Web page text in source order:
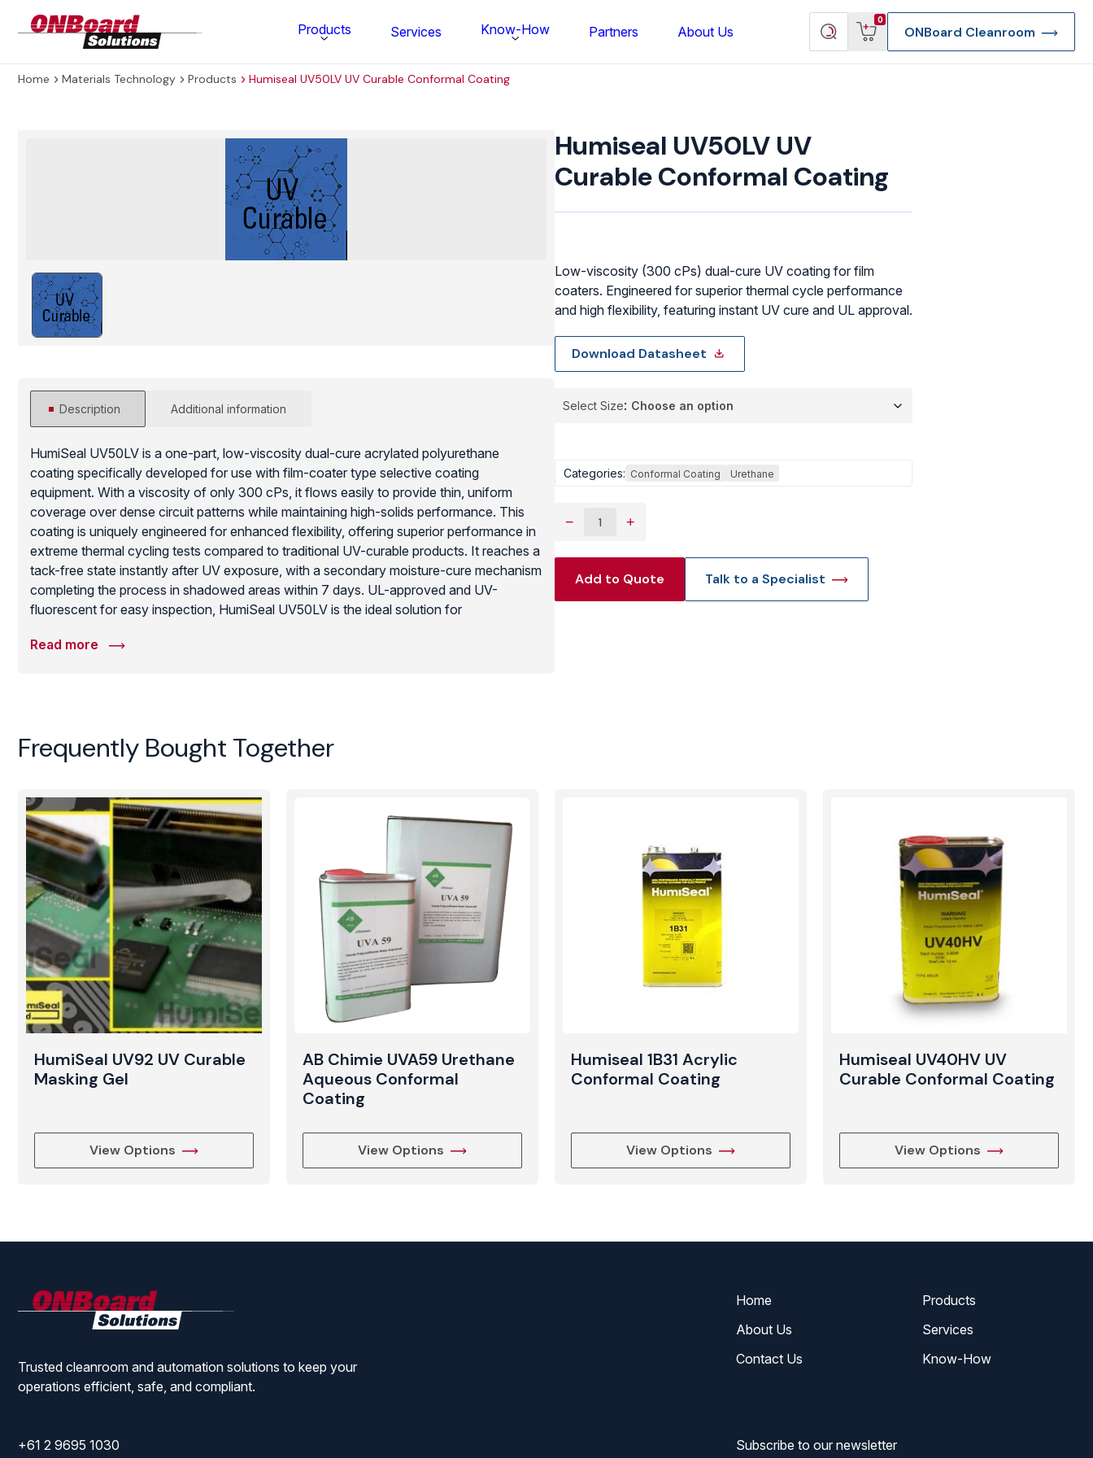
Products
Production Equipment
Materials Technology
FS BONDTEC Series 5632 Thin Wire Deep Access Bondhead
Services Know-How Partners About Us
Search
products
0
View
cart
ONBoard Cleanroom
Home Materials Technology Products Humiseal UV50LV UV Curable Conformal Coating
Description Additional information
HumiSeal UV50LV is a one-part, low-viscosity dual-cure acrylated polyurethane
coating specifically developed for use with film-coater type selective coating
equipment. With a viscosity of only 300 cPs, it flows easily to provide thin, uniform
coverage over dense circuit patterns while maintaining high-solids performance. This
coating is uniquely engineered for enhanced flexibility, offering superior performance in
extreme thermal cycling tests compared to traditional UV-curable products. It reaches a
tack-free state instantly after UV exposure, with a secondary moisture-cure mechanism
completing the process in shadowed areas within 7 days. UL-approved and UV-
fluorescent for easy inspection, HumiSeal UV50LV is the ideal solution for
durability and thermal stress resistance needed for automotive and outdoor electronic
Read more
Humiseal UV50LV UV
Curable Conformal Coating
Low-viscosity (300 cPs) dual-cure UV coating for film
coaters. Engineered for superior thermal cycle performance
and high flexibility, featuring instant UV cure and UL approval.
Download Datasheet
Select Size
Categories: Conformal Coating Urethane
−
UV
Conformal
+
Add to Quote Talk to a Specialist
Frequently Bought Together
HumiSeal UV92 UV Curable
Masking Gel
View Options
AB Chimie UVA59 Urethane
Aqueous Conformal
Coating
View Options
Humiseal 1B31 Acrylic
Conformal Coating
View Options
Humiseal UV40HV UV
Curable Conformal Coating
View Options
Trusted cleanroom and automation solutions to keep your
operations efficient, safe, and compliant.
Home
Products
About Us
Services
Contact Us
Know-How
+61 2 9695 1030
Subscribe to our newsletter